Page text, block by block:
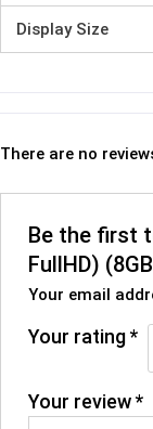
Display Size
There are no
Be the first
FullHD)
Your email
Your rating*
Your review*